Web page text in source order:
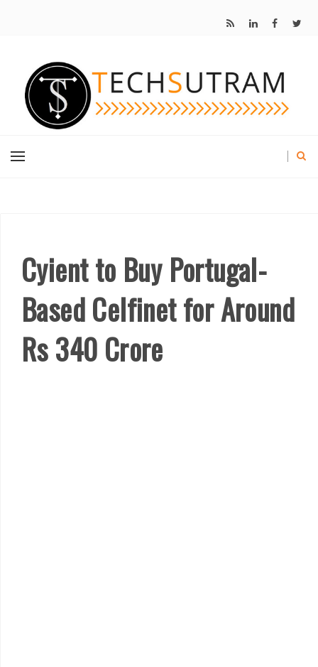
Cyient to Buy Portugal-
Based Celfinet for Around
Rs 340 Crore